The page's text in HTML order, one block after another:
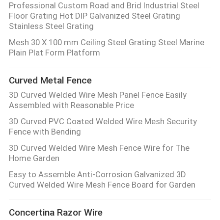
Professional Custom Road and Brid Industrial Steel
Floor Grating Hot DIP Galvanized Steel Grating
Stainless Steel Grating
Mesh 30 X 100 mm Ceiling Steel Grating Steel Marine
Plain Plat Form Platform
Curved Metal Fence
3D Curved Welded Wire Mesh Panel Fence Easily
Assembled with Reasonable Price
3D Curved PVC Coated Welded Wire Mesh Security
Fence with Bending
3D Curved Welded Wire Mesh Fence Wire for The
Home Garden
Easy to Assemble Anti-Corrosion Galvanized 3D
Curved Welded Wire Mesh Fence Board for Garden
Concertina Razor Wire